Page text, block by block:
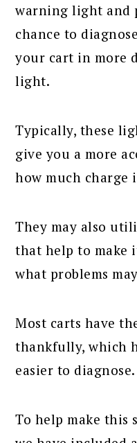
warning light and
chance to
your cart in more
light.
Typically, these
give you a more
how much charge
They may also
that help to make
what problems
Most carts have
thankfully, which
easier to diagnose.
To help make this